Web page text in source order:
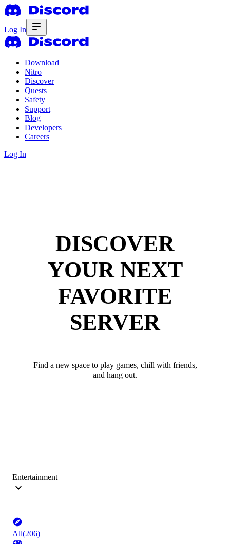
Log In
Download
Nitro
Discover
Quests
Safety
Support
Blog
Developers
Careers
Log In
DISCOVER
YOUR NEXT
FAVORITE
SERVER
Find a new space to play games, chill with friends,
and hang out.
Entertainment
All(206)